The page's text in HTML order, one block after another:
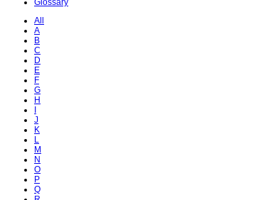
Glossary
All
A
B
C
D
E
F
G
H
J
K
L
M
N
O
P
Q